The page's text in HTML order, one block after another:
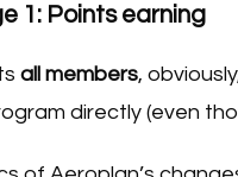
1: Points earning
all members,
directly (even